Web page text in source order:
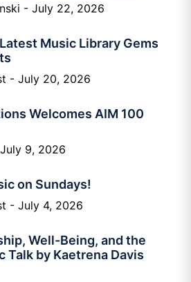
July 22, 2026
Music Library Gems
July 20, 2026
Welcomes AIM 100
July 9, 2026
on Sundays!
July 4, 2026
Well-Being, and the
Talk by Kaetrena Davis